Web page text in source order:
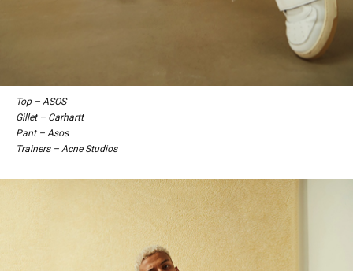
Top – ASOS
Gillet – Carhartt
Pant – Asos
Trainers – Acne Studios